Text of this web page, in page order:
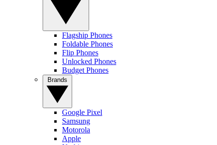
Flagship Phones
Foldable Phones
Flip Phones
Unlocked Phones
Budget Phones
Google Pixel
Samsung
Motorola
Apple